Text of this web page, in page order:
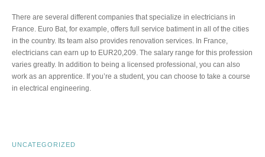
There are several different companies that specialize in electricians in
France. Euro Bat, for example, offers full service batiment in all of the cities
in the country. Its team also provides renovation services. In France,
electricians can earn up to EUR20,209. The salary range for this profession
varies greatly. In addition to being a licensed professional, you can also
work as an apprentice. If you’re a student, you can choose to take a course
in electrical engineering.
UNCATEGORIZED